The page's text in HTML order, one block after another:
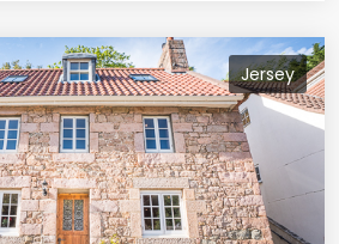
Jersey